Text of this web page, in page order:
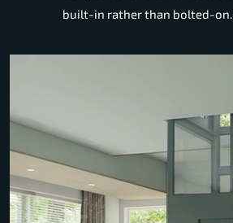
built-in rather than bolted-on.